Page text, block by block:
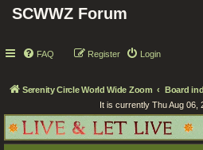
SCWWZ Forum
FAQ Login
Register
Serenity Circle World Wide Zoom Board
It is currently Thu Aug 06,